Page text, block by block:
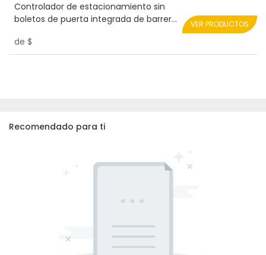
Controlador de estacionamiento sin
boletos de puerta integrada de barrera
de $
VER PRODUCTOS
Recomendado para ti